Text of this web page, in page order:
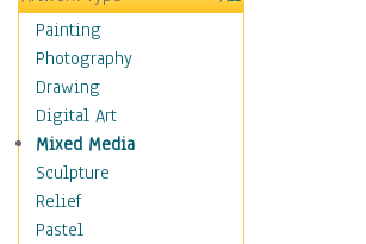
Dance - Other
Disco
Exotic & Belly
Flamenco
Folk
Modern
Samba & Salsa
Swing Dance
Painting
Photography
Drawing
Digital Art
Mixed Media
Sculpture
Relief
Pastel